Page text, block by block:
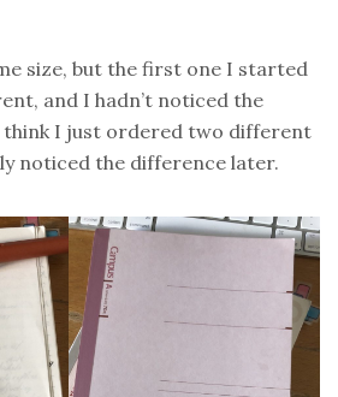
size, but the first one I started
and I hadn’t noticed the
I just ordered two different
noticed the difference later.